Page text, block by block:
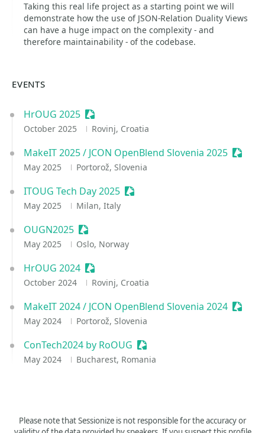
Taking this real life project as a starting point we will
demonstrate how the use of JSON-Relation Duality Views
can have a huge impact on the complexity - and
therefore maintainability - of the codebase.
EVENTS
HrOUG 2025 Sessionize Event
October 2025 Rovinj, Croatia
MakeIT 2025 / JCON OpenBlend Slovenia 2025
May 2025 Portorož, Slovenia
ITOUG Tech Day 2025 Sessionize Event
May 2025 Milan, Italy
OUGN2025 Sessionize Event
May 2025 Oslo, Norway
HrOUG 2024 Sessionize Event
October 2024 Rovinj, Croatia
MakeIT 2024 / JCON OpenBlend Slovenia 2024
May 2024 Portorož, Slovenia
ConTech2024 by RoOUG Sessionize Event
May 2024 Bucharest, Romania
Please note that Sessionize is not responsible for the accuracy or